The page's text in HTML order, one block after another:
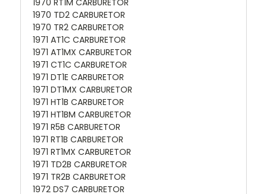
1970 TD2 CARBURETOR
1970 TR2 CARBURETOR
1971 AT1C CARBURETOR
1971 AT1MX CARBURETOR
1971 CT1C CARBURETOR
1971 DT1E CARBURETOR
1971 DT1MX CARBURETOR
1971 HT1B CARBURETOR
1971 HT1BM CARBURETOR
1971 R5B CARBURETOR
1971 RT1B CARBURETOR
1971 RT1MX CARBURETOR
1971 TD2B CARBURETOR
1971 TR2B CARBURETOR
1972 DS7 CARBURETOR